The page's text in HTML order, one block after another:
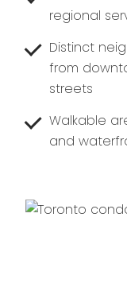
regional
Distinct
from
streets
Walkable
and